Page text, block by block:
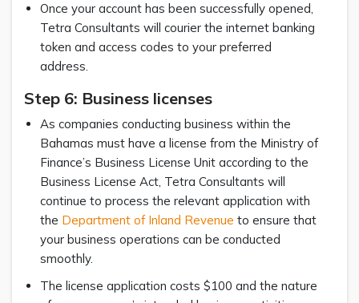
Once your account has been successfully opened,
Tetra Consultants will courier the internet banking
token and access codes to your preferred
address.
Step 6: Business licenses
As companies conducting business within the
Bahamas must have a license from the Ministry of
Finance’s Business License Unit according to the
Business License Act, Tetra Consultants will
continue to process the relevant application with
the Department of Inland Revenue to ensure that
your business operations can be conducted
smoothly.
The license application costs $100 and the nature